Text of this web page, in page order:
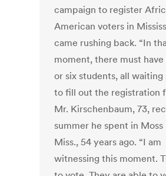
campaign to register
American voters in
came rushing back. “In
moment, there must
or six students, all
to fill out the registration
Mr. Kirschenbaum, 73,
summer he spent in Moss
Miss., 54 years ago. “I am
witnessing this moment.